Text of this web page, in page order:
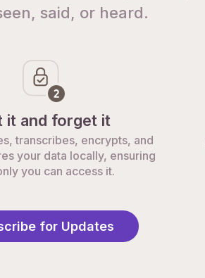
said, or heard.
it and forget it
transcribes, encrypts, and
your data locally, ensuring
you can access it.
for Updates